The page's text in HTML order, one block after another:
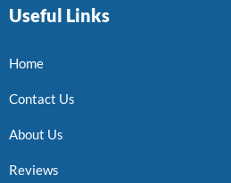
Useful Links
Home
Contact Us
About Us
Reviews